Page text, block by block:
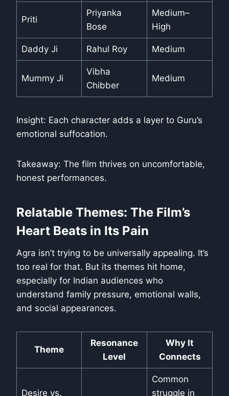
Priti
Priyanka
Bose
Medium–
High
Daddy Ji Rahul Roy Medium
Mummy Ji
Vibha
Chibber
Medium
Insight: Each character adds a layer to Guru’s
emotional suffocation.
Takeaway: The film thrives on uncomfortable,
honest performances.
Relatable Themes: The Film’s
Heart Beats in Its Pain
Agra isn’t trying to be universally appealing. It’s
too real for that. But its themes hit home,
especially for Indian audiences who
understand family pressure, emotional walls,
and social appearances.
Theme
Resonance
Level
Why It
Connects
Desire vs.
Common
struggle in